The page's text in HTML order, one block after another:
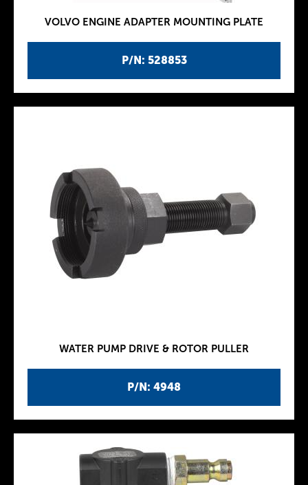
P/N: 528853
VOLVO ENGINE ADAPTER MOUNTING PLATE
P/N: 4948
WATER PUMP DRIVE & ROTOR PULLER